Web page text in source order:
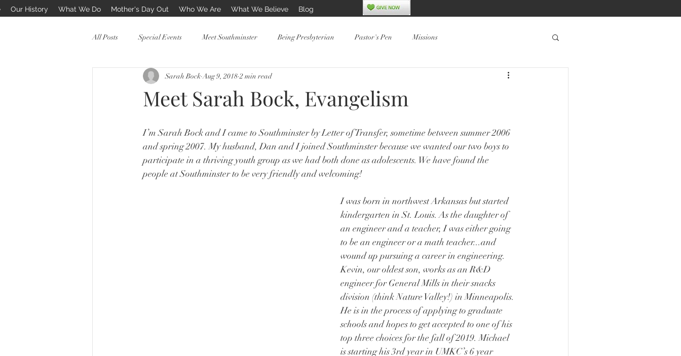
Our History What We Do Mother's Day Out Who We Are What We Believe Blog
All Posts Special Events Meet Southminster Being Presbyterian Pastor's Pen Missions
PreSchool Mothers Day Out
Meet Sarah Bock, Evangelism
Sarah Bock Aug 9, 2018 2 min read
I’m Sarah Bock and I came to Southminster by Letter of Transfer, sometime between summer 2006
and spring 2007. My husband, Dan and I joined Southminster because we wanted our two boys to
participate in a thriving youth group as we had both done as adolescents. We have found the
people at Southminster to be very friendly and welcoming!
I was born in northwest Arkansas but started
kindergarten in St. Louis. As the daughter of
an engineer and a teacher, I was either going
to be an engineer or a math teacher...and
wound up pursuing a career in engineering.
Kevin, our oldest son, works as an R&D
engineer for General Mills in their snacks
division (think Nature Valley!) in Minneapolis.
He is in the process of applying to graduate
schools and hopes to get accepted to one of his
top three choices for the fall of 2019. Michael
is starting his 3rd year in UMKC’s 6 year